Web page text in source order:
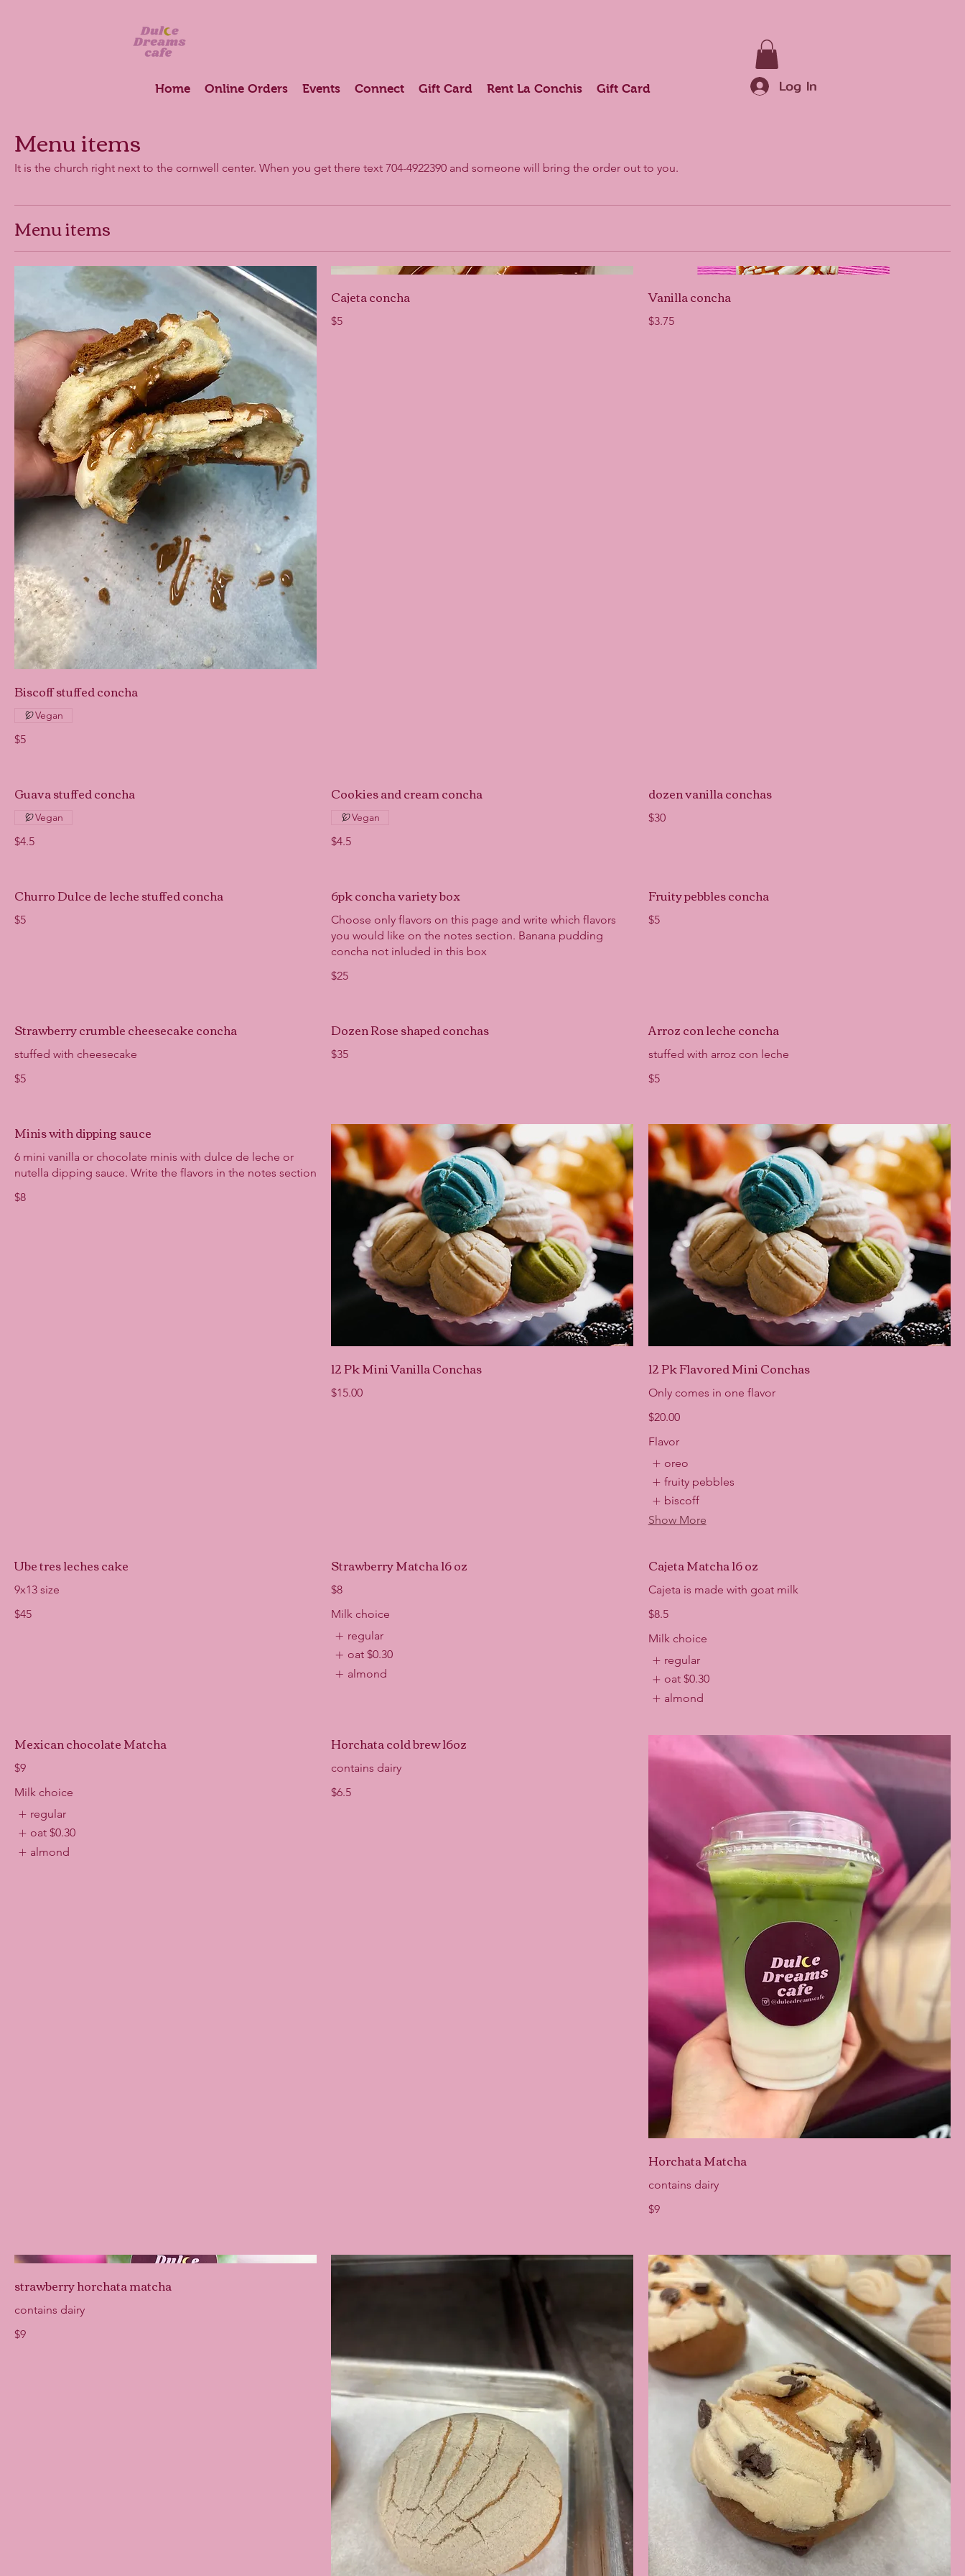
Home Online Orders Events Connect Gift Card Rent La Conchis Gift Card Log In
Menu items
It is the church right next to the cornwell center. When you get there text 704-4922390 and someone will bring the order out to you.
Menu items
Biscoff stuffed concha
$5
Vegan
Cajeta concha
$5
Vanilla concha
$3.75
Guava stuffed concha
$4.5
Vegan
Cookies and cream concha
$4.5
Vegan
dozen vanilla conchas
$30
Churro Dulce de leche stuffed concha
$5
6pk concha variety box
Choose only flavors on this page and write which flavors
you would like on the notes section. Banana pudding
concha not inluded in this box
$25
Fruity pebbles concha
$5
Strawberry crumble cheesecake concha
stuffed with cheesecake
$5
Dozen Rose shaped conchas
$35
Arroz con leche concha
stuffed with arroz con leche
$5
Minis with dipping sauce
6 mini vanilla or chocolate minis with dulce de leche or
nutella dipping sauce. Write the flavors in the notes section
$8
12 Pk Mini Vanilla Conchas
$15.00
12 Pk Flavored Mini Conchas
Only comes in one flavor
$20.00
Flavor
oreo
fruity pebbles
biscoff
Show More
Ube tres leches cake
9x13 size
$45
Strawberry Matcha 16 oz
$8
Milk choice
regular
oat $0.30
almond
Cajeta Matcha 16 oz
Cajeta is made with goat milk
$8.5
Milk choice
regular
oat $0.30
almond
Mexican chocolate Matcha
$9
Milk choice
regular
oat $0.30
almond
Horchata cold brew 16oz
contains dairy
$6.5
Horchata Matcha
contains dairy
$9
strawberry horchata matcha
contains dairy
$9